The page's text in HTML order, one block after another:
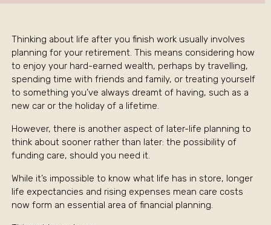
Thinking about life after you finish work usually involves
planning for your retirement. This means considering how
to enjoy your hard-earned wealth, perhaps by travelling,
spending time with friends and family, or treating yourself
to something you’ve always dreamt of having, such as a
new car or the holiday of a lifetime.
However, there is another aspect of later-life planning to
think about sooner rather than later: the possibility of
funding care, should you need it.
While it’s impossible to know what life has in store, longer
life expectancies and rising expenses mean care costs
now form an essential area of financial planning.